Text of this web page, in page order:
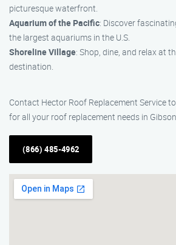
picturesque waterfront.
Aquarium of the Pacific: Discover
the largest aquariums in the U.S.
Shoreline Village: Shop, dine, and relax at
destination.
Contact Hector Roof Replacement Service
for all your roof replacement needs in
(866) 485-4962